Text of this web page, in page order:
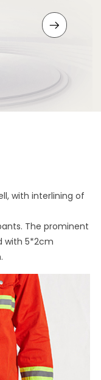
with interlining of
The prominent
with 5*2cm